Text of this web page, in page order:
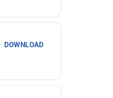
DOWNLOAD